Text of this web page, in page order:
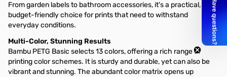
From garden labels to bathroom accessories, it's a practical,
budget-friendly choice for prints that need to withstand
everyday conditions.
Multi-Color, Stunning Results
Bambu PETG Basic selects 13 colors, offering a rich range of
printing color schemes. It is sturdy and durable, yet can also be
vibrant and stunning. The abundant color matrix opens up